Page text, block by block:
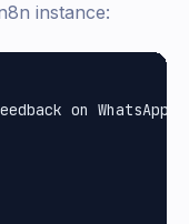
instance:
on WhatsApp",